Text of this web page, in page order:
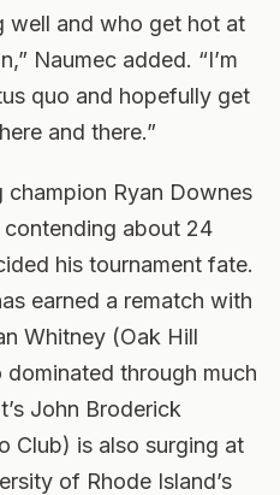
well and who get hot at
Naumec added. “I’m
quo and hopefully get
and there.”
champion Ryan Downes
contending about 24
his tournament fate.
earned a rematch with
Whitney (Oak Hill
through much
John Broderick
Club) is also surging at
of Rhode Island’s